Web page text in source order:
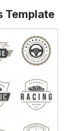
Template